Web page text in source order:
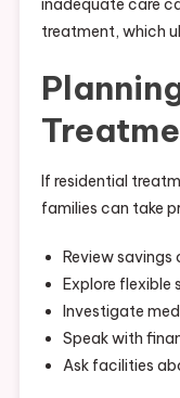
inadequate care
treatment, which
If residential
families can take
Review
Explore flexible
Investigate
Speak with
Ask facilities